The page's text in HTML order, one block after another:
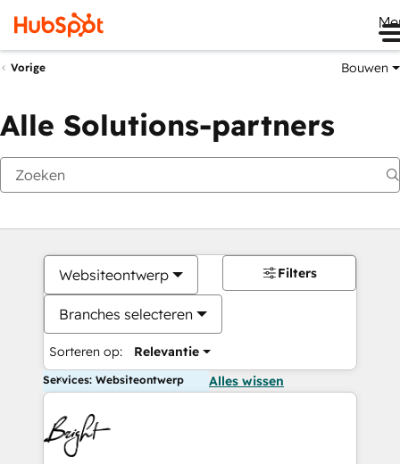
Vorige Bouwen
Alle Solutions-partners
Websiteontwerp
Branches selecteren
Sorteren op: Relevantie
Filters
Services: Websiteontwerp Alles wissen